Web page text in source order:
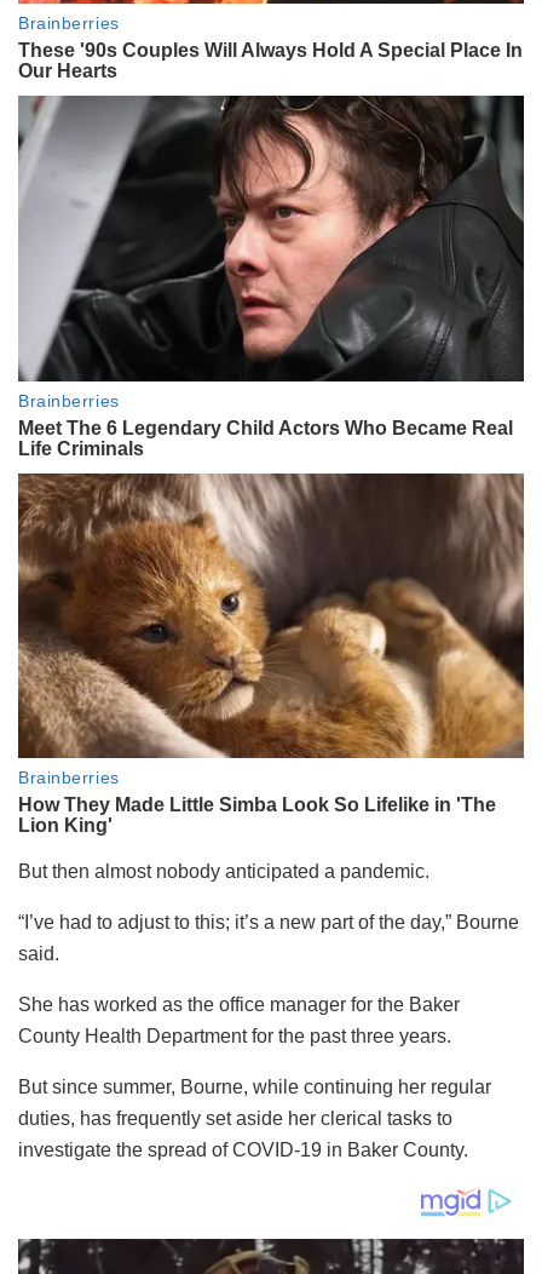
But then almost nobody anticipated a pandemic.
“I’ve had to adjust to this; it’s a new part of the day,” Bourne
said.
She has worked as the office manager for the Baker
County Health Department for the past three years.
But since summer, Bourne, while continuing her regular
duties, has frequently set aside her clerical tasks to
investigate the spread of COVID-19 in Baker County.